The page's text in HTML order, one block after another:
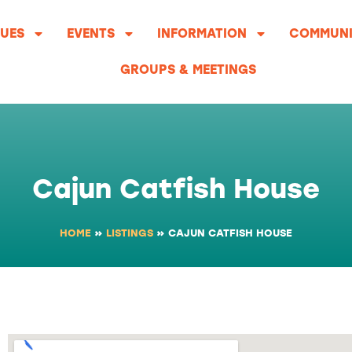
EVENTS INFORMATION
GROUPS & MEETINGS
Cajun Catfish House
HOME » LISTINGS » CAJUN CATFISH HOUSE